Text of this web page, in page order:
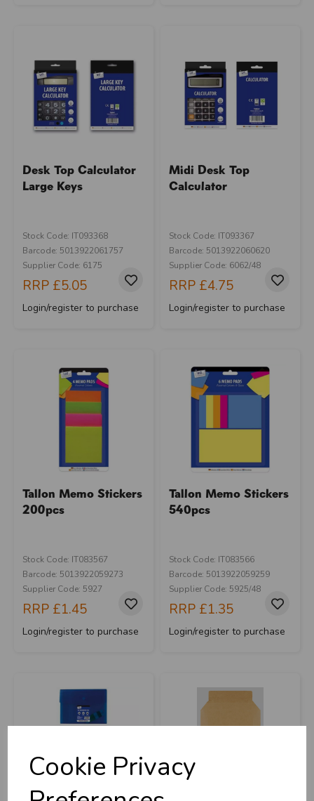
Cookie Privacy
Desk Top Calculator
Large Keys
Stock Code: IT093368
Barcode: 5013922061757
Supplier Code: 6175
RRP £5.05
Login/register to purchase
Midi Desk Top
Calculator
Stock Code: IT093367
Barcode: 5013922060620
Supplier Code: 6062/48
RRP £4.75
Login/register to purchase
Tallon Memo Stickers
200pcs
Stock Code: IT083567
Barcode: 5013922059273
Supplier Code: 5927
RRP £1.45
Login/register to purchase
Tallon Memo Stickers
540pcs
Stock Code: IT083566
Barcode: 5013922059259
Supplier Code: 5925/48
RRP £1.35
Login/register to purchase